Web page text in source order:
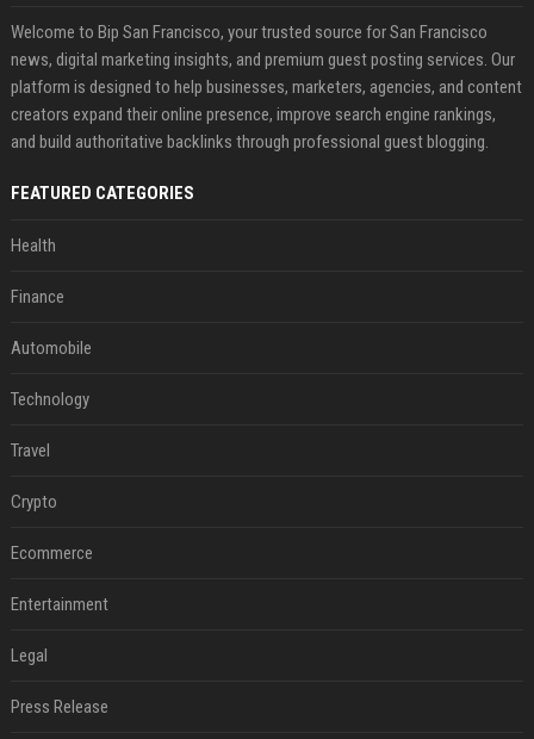
Welcome to Bip San Francisco, your trusted source for San Francisco
news, digital marketing insights, and premium guest posting services. Our
platform is designed to help businesses, marketers, agencies, and content
creators expand their online presence, improve search engine rankings,
and build authoritative backlinks through professional guest blogging.
FEATURED CATEGORIES
Health
Finance
Automobile
Technology
Travel
Crypto
Ecommerce
Entertainment
Legal
Press Release